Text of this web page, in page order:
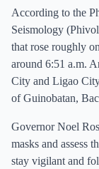
According to the
Seismology
that rose roughly
around 6:51 a.m.
City and Ligao
of Guinobatan,
Governor Noel
masks and assess
stay vigilant and